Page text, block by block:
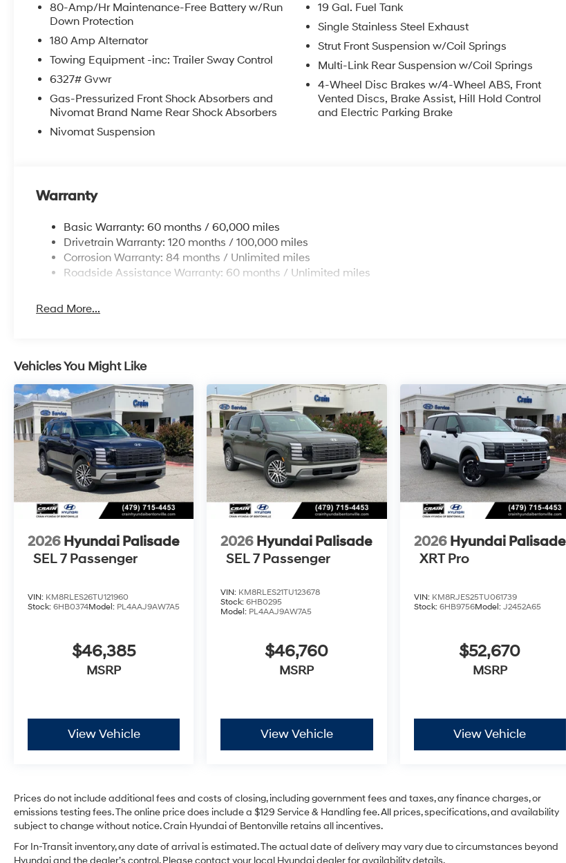
80-Amp/Hr Maintenance-Free Battery w/Run
Down Protection
180 Amp Alternator
Towing Equipment -inc: Trailer Sway Control
6327# Gvwr
Gas-Pressurized Front Shock Absorbers and
Nivomat Brand Name Rear Shock Absorbers
Nivomat Suspension
19 Gal. Fuel Tank
Single Stainless Steel Exhaust
Strut Front Suspension w/Coil Springs
Multi-Link Rear Suspension w/Coil Springs
4-Wheel Disc Brakes w/4-Wheel ABS, Front
Vented Discs, Brake Assist, Hill Hold Control
and Electric Parking Brake
Warranty
Basic Warranty: 60 months / 60,000 miles
Drivetrain Warranty: 120 months / 100,000 miles
Corrosion Warranty: 84 months / Unlimited miles
Roadside Assistance Warranty: 60 months / Unlimited miles
Read More...
Vehicles You Might Like
2026 Hyundai Palisade
SEL 7 Passenger
VIN: KM8RLES26TU121960
Stock: 6HB0374Model: PL4AAJ9AW7A5
$46,385
MSRP
View Vehicle
2026 Hyundai Palisade
SEL 7 Passenger
VIN: KM8RLES21TU123678
Stock:6HB0295
Model: PL4AAJ9AW7A5
$46,760
MSRP
View Vehicle
2026 Hyundai Palisade
XRT Pro
VIN: KM8RJES25TU061739
Stock: 6HB9756Model: J2452A65
$52,670
MSRP
View Vehicle
Prices do not include additional fees and costs of closing, including government fees and taxes, any finance charges, or
emissions testing fees. The online price does include a $129 Service & Handling fee. All prices, specifications, and availability
subject to change without notice. Crain Hyundai of Bentonville retains all incentives.
For In-Transit inventory, any date of arrival is estimated. The actual date of delivery may vary due to circumstances beyond